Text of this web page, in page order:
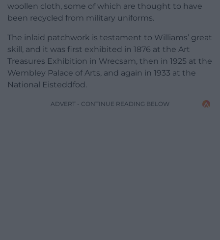
woollen cloth, some of which are thought to have
been recycled from military uniforms.
The inlaid patchwork is testament to Williams’ great
skill, and it was first exhibited in 1876 at the Art
Treasures Exhibition in Wrecsam, then in 1925 at the
Wembley Palace of Arts, and again in 1933 at the
National Eisteddfod.
ADVERT - CONTINUE READING BELOW